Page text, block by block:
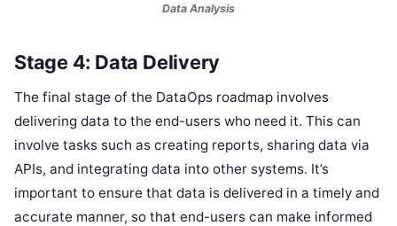
Data Analysis
Stage 4: Data Delivery
The final stage of the DataOps roadmap involves
delivering data to the end-users who need it. This can
involve tasks such as creating reports, sharing data via
APIs, and integrating data into other systems. It’s
important to ensure that data is delivered in a timely and
accurate manner, so that end-users can make informed